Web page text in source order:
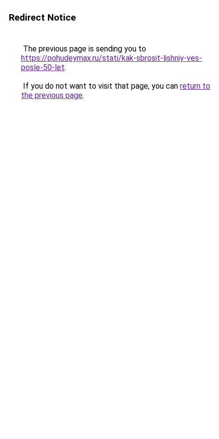
Redirect Notice
The previous page is sending you to
https://pohudeymax.ru/stati/kak-sbrosit-lishniy-ves-
posle-50-let.
If you do not want to visit that page, you can return to
the previous page.